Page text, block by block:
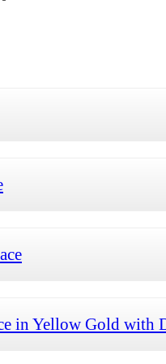
in Yellow Gold with